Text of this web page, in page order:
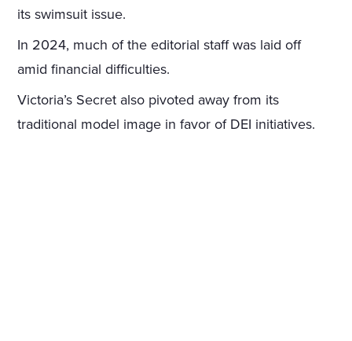
its swimsuit issue.
In 2024, much of the editorial staff was laid off
amid financial difficulties.
Victoria’s Secret also pivoted away from its
traditional model image in favor of DEI initiatives.